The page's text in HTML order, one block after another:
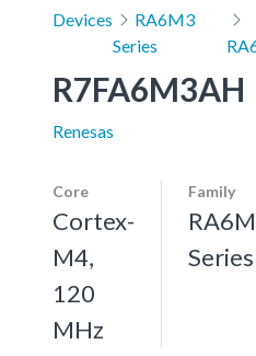
Devices
RA6M3
Series
R7FA6M3AH
Renesas
Core
Cortex-
M4,
120
MHz
Family
Series